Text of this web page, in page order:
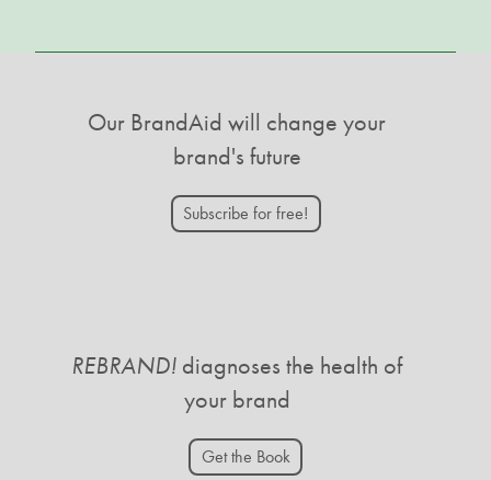
Our BrandAid will change your
brand's future
Subscribe for free!
REBRAND! diagnoses the health of
your brand
Get the Book